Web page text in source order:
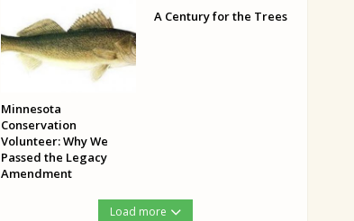
Minnesota
Conservation
Volunteer: Why We
Passed the Legacy
Amendment
A Century for the Trees
Load more